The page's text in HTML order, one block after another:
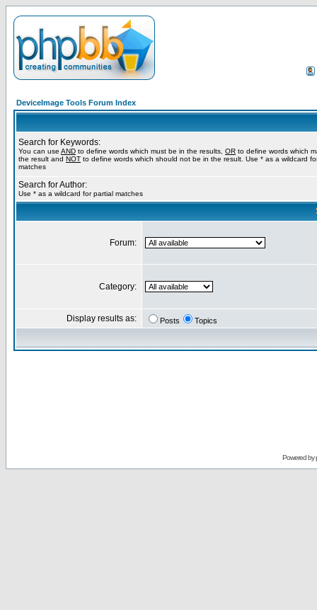
DeviceImage Tools Forum Index
Search for Keywords:
You can use AND to define words which must be in the results, OR to define words which
the result and NOT to define words which should not be in the result. Use * as a wildcard
matches
Search for Author:
Use * as a wildcard for partial matches
Forum:
Category:
Display results as: Posts Topics
Powered by